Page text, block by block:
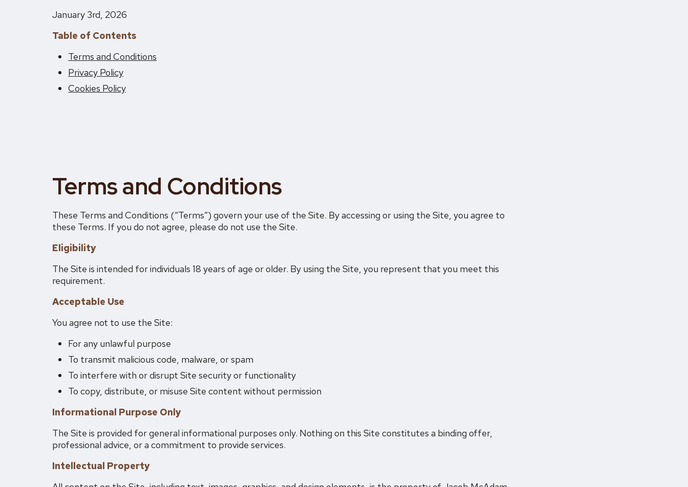
January 3rd, 2026
Table of Contents
Terms and Conditions
Privacy Policy
Cookies Policy
Terms and Conditions
These Terms and Conditions (“Terms”) govern your use of the Site. By accessing or using the Site, you agree to
these Terms. If you do not agree, please do not use the Site.
Eligibility
The Site is intended for individuals 18 years of age or older. By using the Site, you represent that you meet this
requirement.
Acceptable Use
You agree not to use the Site:
For any unlawful purpose
To transmit malicious code, malware, or spam
To interfere with or disrupt Site security or functionality
To copy, distribute, or misuse Site content without permission
Informational Purpose Only
The Site is provided for general informational purposes only. Nothing on this Site constitutes a binding offer,
professional advice, or a commitment to provide services.
Intellectual Property